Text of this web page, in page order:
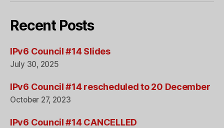
Recent Posts
IPv6 Council #14 Slides
July 30, 2025
IPv6 Council #14 rescheduled to 20 December
October 27, 2023
IPv6 Council #14 CANCELLED